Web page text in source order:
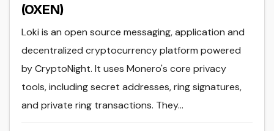
(OXEN)
Loki is an open source messaging, application and
decentralized cryptocurrency platform powered
by CryptoNight. It uses Monero's core privacy
tools, including secret addresses, ring signatures,
and private ring transactions. They…